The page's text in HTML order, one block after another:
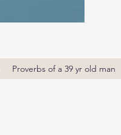
Proverbs of a 39 yr old man